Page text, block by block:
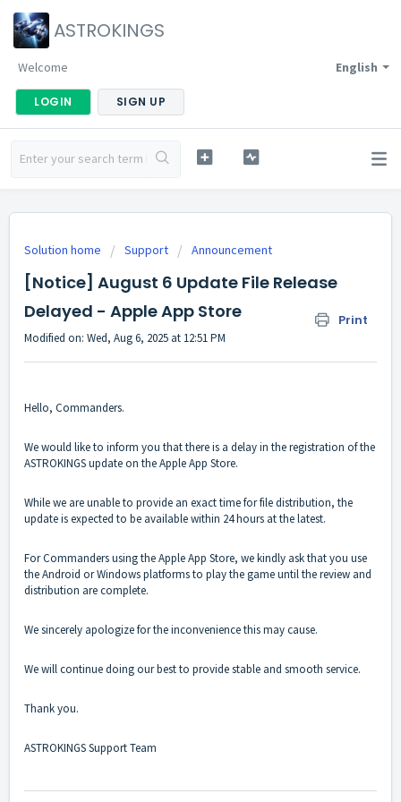
ASTROKINGS
English
Welcome
LOGIN SIGN UP
Solution home Support Announcement
[Notice] August 6 Update File Release
Delayed - Apple App Store
Print
Modified on: Wed, Aug 6, 2025 at 12:51 PM
Hello, Commanders.
We would like to inform you that there is a delay in the registration of the
ASTROKINGS update on the Apple App Store.
While we are unable to provide an exact time for file distribution, the
update is expected to be available within 24 hours at the latest.
For Commanders using the Apple App Store, we kindly ask that you use
the Android or Windows platforms to play the game until the review and
distribution are complete.
We sincerely apologize for the inconvenience this may cause.
We will continue doing our best to provide stable and smooth service.
Thank you.
ASTROKINGS Support Team